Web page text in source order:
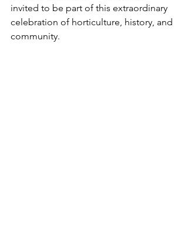
invited to be part of this extraordinary
celebration of horticulture, history, and
community.